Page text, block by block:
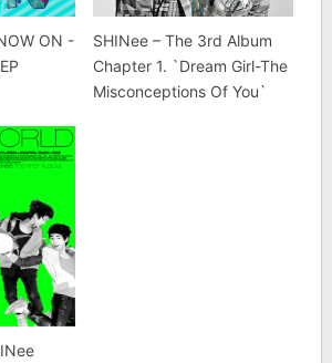
ON -
SHINee – The 3rd Album
Chapter 1. `Dream Girl-The
Misconceptions Of You`